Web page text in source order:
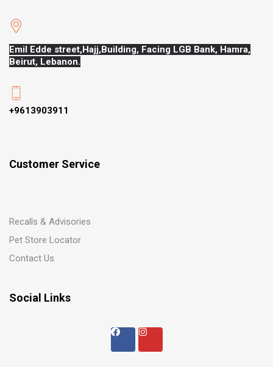
Emil Edde street,Hajj, Building, Facing LGB Bank, Hamra,
Beirut, Lebanon.
+9613903911
Customer Service
Recalls & Advisories
Pet Store Locator
Contact Us
Social Links